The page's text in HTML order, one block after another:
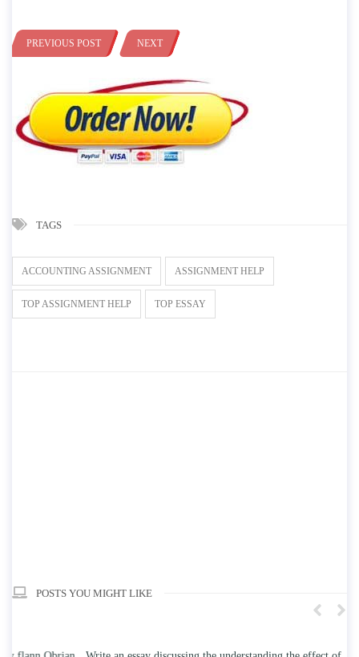
PREVIOUS POST NEXT
TAGS
ACCOUNTING ASSIGNMENT ASSIGNMENT HELP
TOP ASSIGNMENT HELP TOP ESSAY
POSTS YOU MIGHT LIKE